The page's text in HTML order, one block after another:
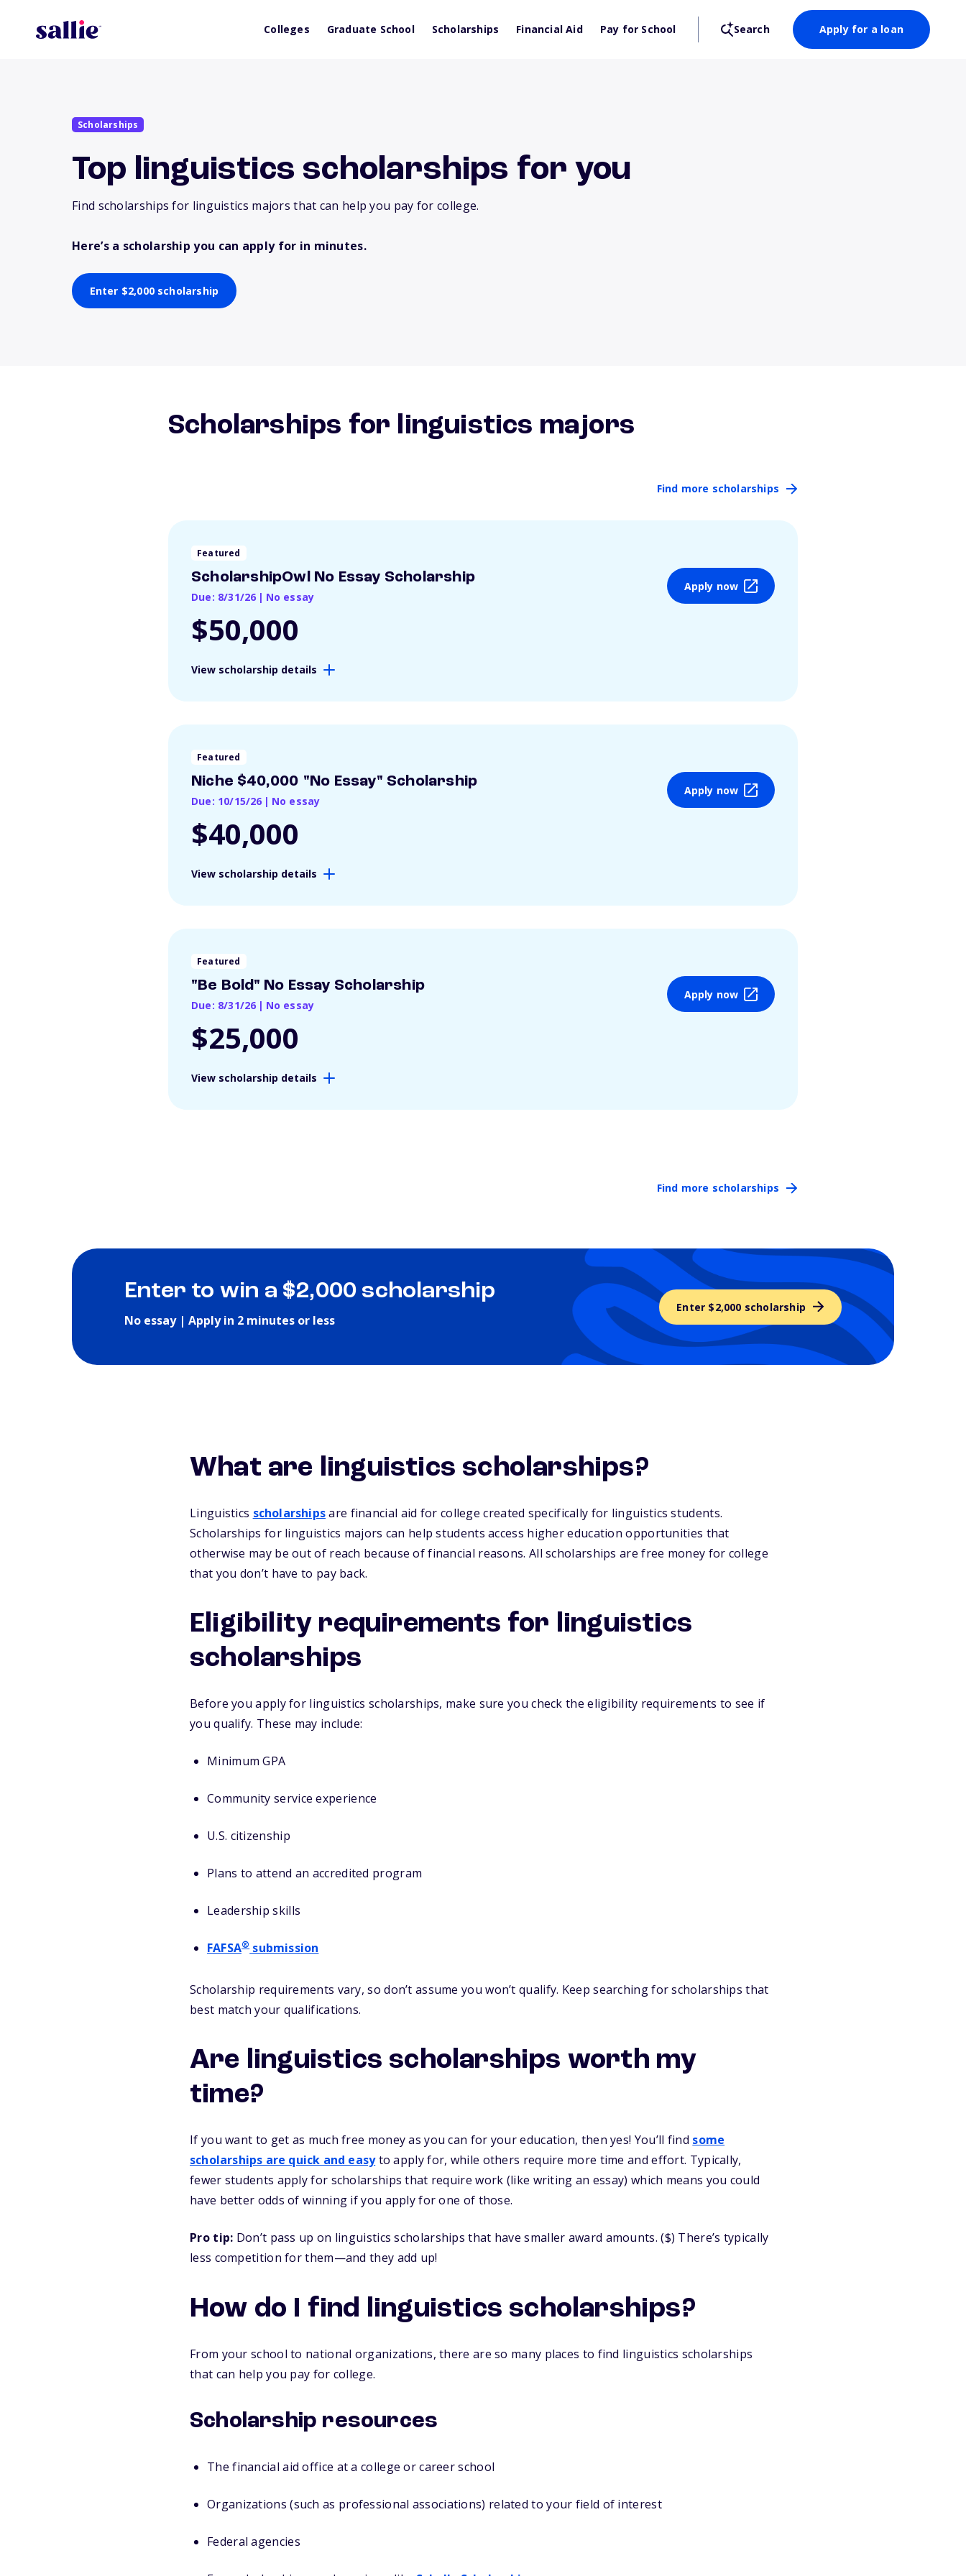
Colleges Graduate School Scholarships Financial Aid Pay for School Search Apply for a loan
Scholarships
Top linguistics scholarships for you
Find scholarships for linguistics majors that can help you pay for college.
Here’s a scholarship you can apply for in minutes.
Enter $2,000 scholarship
Scholarships for linguistics majors
Find more scholarships
Featured
ScholarshipOwl No Essay Scholarship
Due: 8/31/26 | No essay
$50,000
Apply now
View scholarship details
Featured
Niche $40,000 "No Essay" Scholarship
Due: 10/15/26 | No essay
$40,000
Apply now
View scholarship details
Featured
"Be Bold" No Essay Scholarship
Due: 8/31/26 | No essay
$25,000
Apply now
View scholarship details
Find more scholarships
Enter to win a $2,000 scholarship
No essay | Apply in 2 minutes or less
Enter $2,000 scholarship
What are linguistics scholarships?
Linguistics scholarshipsare financial aid for college created specifically for linguistics students.
Scholarships for linguistics majors can help students access higher education opportunities that
otherwise may be out of reach because of financial reasons. All scholarships are free money for college
that you don’t have to pay back.
Eligibility requirements for linguistics
scholarships
Before you apply for linguistics scholarships, make sure you check the eligibility requirements to see if
you qualify. These may include:
Minimum GPA
Community service experience
U.S. citizenship
Plans to attend an accredited program
Leadership skills
FAFSA®submission
Scholarship requirements vary, so don’t assume you won’t qualify. Keep searching for scholarships that
best match your qualifications.
Are linguistics scholarships worth my
time?
If you want to get as much free money as you can for your education, then yes! You’ll find some
scholarships are quick and easyto apply for, while others require more time and effort. Typically,
fewer students apply for scholarships that require work (like writing an essay) which means you could
have better odds of winning if you apply for one of those.
Pro tip: Don’t pass up on linguistics scholarships that have smaller award amounts. ($) There’s typically
less competition for them—and they add up!
How do I find linguistics scholarships?
From your school to national organizations, there are so many places to find linguistics scholarships
that can help you pay for college.
Scholarship resources
The financial aid office at a college or career school
Organizations (such as professional associations) related to your field of interest
Federal agencies